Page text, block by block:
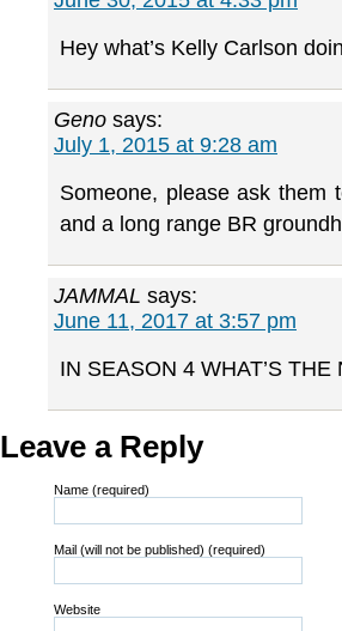
Hey what’s Kelly Carlson
Geno says:
July 1, 2015 at 9:28 am
Someone, please ask them
and a long range BR
JAMMAL says:
June 11, 2017 at 3:57 pm
IN SEASON 4 WHAT’S
Leave a Reply
Name (required)
Mail (will not be published) (required)
Website